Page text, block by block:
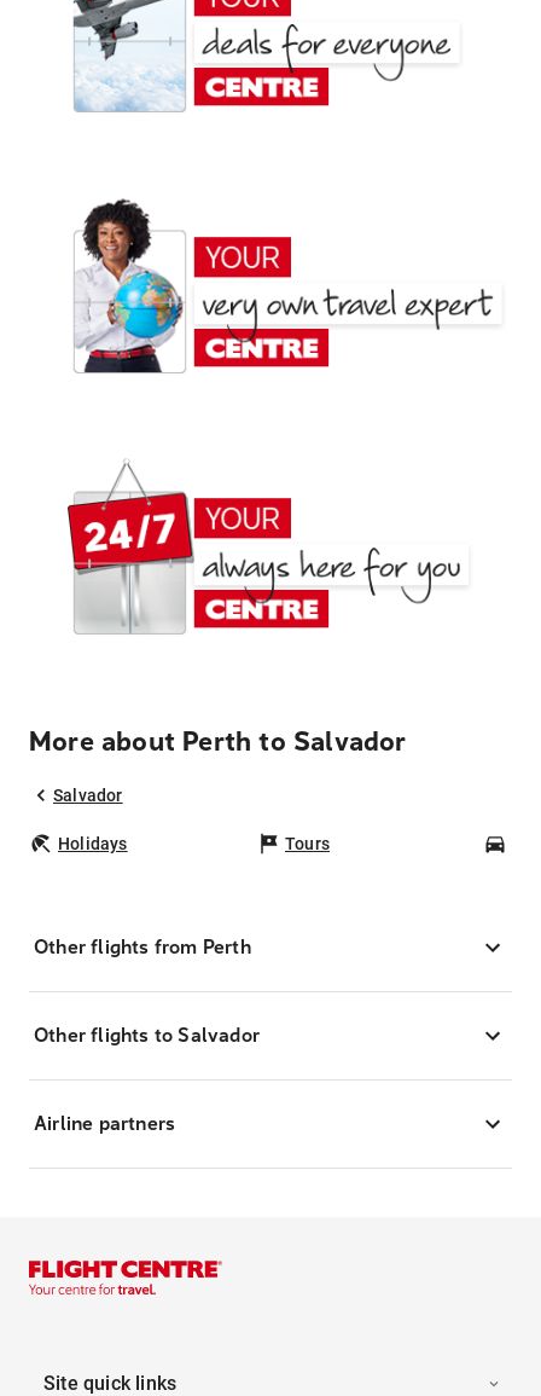
More about Perth to Salvador
Salvador
Holidays Tours
Other flights from Perth
Other flights to Salvador
Airline partners
Site quick links